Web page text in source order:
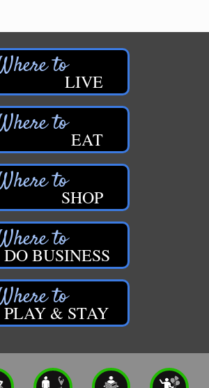
LIVE
EAT
SHOP
DO BUSINESS
PLAY & STAY